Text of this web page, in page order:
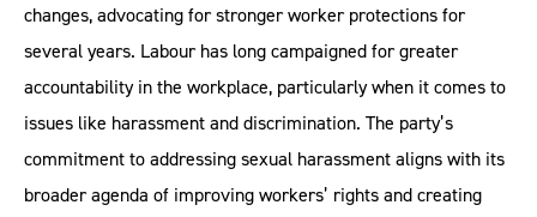
changes, advocating for stronger worker protections for
several years. Labour has long campaigned for greater
accountability in the workplace, particularly when it comes to
issues like harassment and discrimination. The party’s
commitment to addressing sexual harassment aligns with its
broader agenda of improving workers’ rights and creating